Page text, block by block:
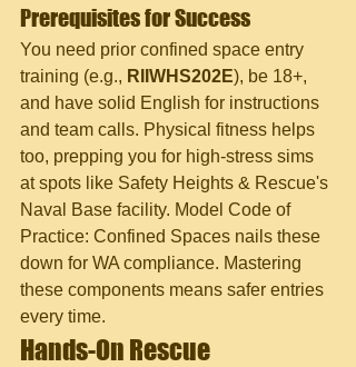
Prerequisites for Success
You need prior confined space entry
training (e.g., RIIWHS202E), be 18+,
and have solid English for instructions
and team calls. Physical fitness helps
too, prepping you for high-stress sims
at spots like Safety Heights & Rescue's
Naval Base facility. Model Code of
Practice: Confined Spaces nails these
down for WA compliance. Mastering
these components means safer entries
every time.
Hands-On Rescue